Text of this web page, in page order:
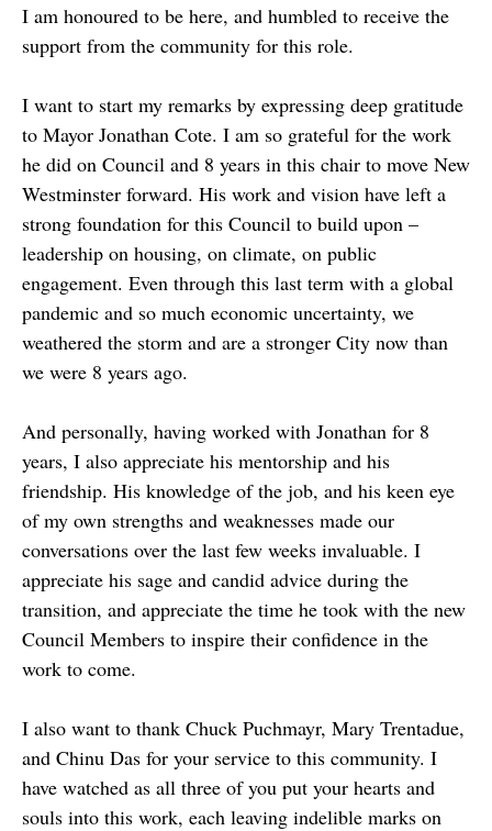
I am honoured to be here, and humbled to receive the
support from the community for this role.
I want to start my remarks by expressing deep gratitude
to Mayor Jonathan Cote. I am so grateful for the work
he did on Council and 8 years in this chair to move New
Westminster forward. His work and vision have left a
strong foundation for this Council to build upon –
leadership on housing, on climate, on public
engagement. Even through this last term with a global
pandemic and so much economic uncertainty, we
weathered the storm and are a stronger City now than
we were 8 years ago.
And personally, having worked with Jonathan for 8
years, I also appreciate his mentorship and his
friendship. His knowledge of the job, and his keen eye
of my own strengths and weaknesses made our
conversations over the last few weeks invaluable. I
appreciate his sage and candid advice during the
transition, and appreciate the time he took with the new
Council Members to inspire their confidence in the
work to come.
I also want to thank Chuck Puchmayr, Mary Trentadue,
and Chinu Das for your service to this community. I
have watched as all three of you put your hearts and
souls into this work, each leaving indelible marks on